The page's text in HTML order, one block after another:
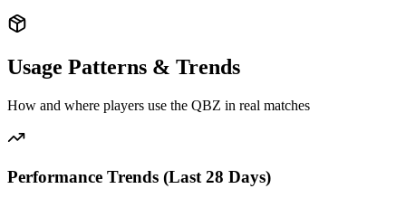
Usage Patterns & Trends
How and where players use the QBZ in real matches
Performance Trends (Last 28 Days)